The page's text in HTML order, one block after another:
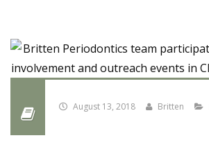
August 13, 2018 Britten